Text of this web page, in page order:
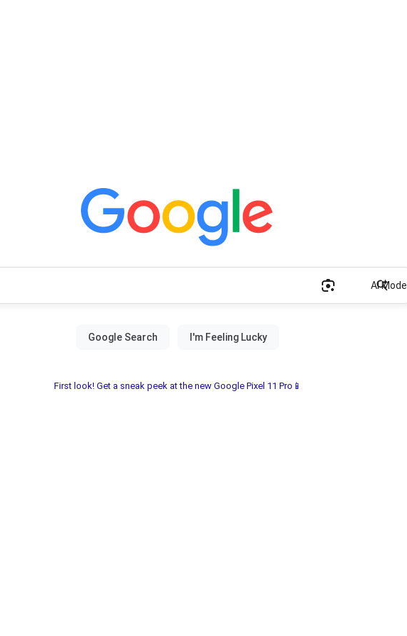
AI Mode
First look! Get a sneak peek at the new Google Pixel 11 Pro📱